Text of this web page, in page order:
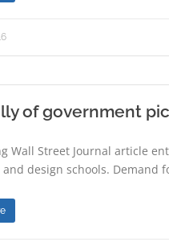
of government
Wall Street Journal article
design schools. Demand